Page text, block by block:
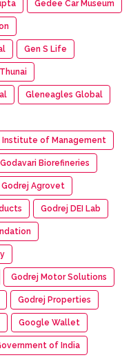
Gedee Car Museum
Gen S Life
Gleneagles Global
Institute of Management
Godavari Biorefineries
Godrej Agrovet
Godrej DEI Lab
Godrej Motor Solutions
Godrej Properties
Google Wallet
of India